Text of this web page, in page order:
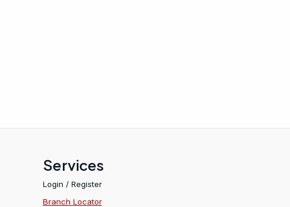
Services
Login / Register
Branch Locator